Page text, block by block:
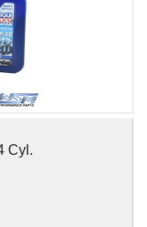
Cyl.